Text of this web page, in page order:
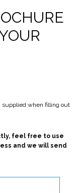
supplied when filling out
feel free to use
and we will send